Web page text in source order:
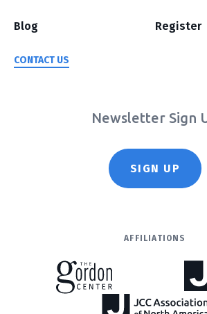
Blog
CONTACT US
Register
Newsletter Sign
SIGN UP
AFFILIATIONS